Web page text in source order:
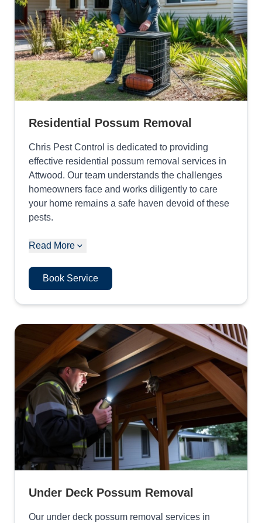
Residential Possum Removal
Chris Pest Control is dedicated to providing
effective residential possum removal services in
Attwood. Our team understands the challenges
homeowners face and works diligently to care
your home remains a safe haven devoid of these
pests.
Read More
Book Service
Under Deck Possum Removal
Our under deck possum removal services in